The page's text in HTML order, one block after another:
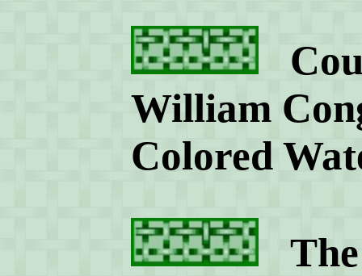
William
Colored
The